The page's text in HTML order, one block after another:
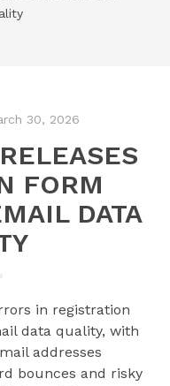
30, 2026
FORM
DATA
in registration
data quality, with
addresses
bounces and risky